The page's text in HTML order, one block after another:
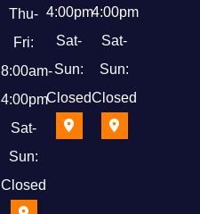
Thu-
Fri:
8:00am-
4:00pm
Sat-
Sun:
Closed
4:00pm
Sat-
Sun:
Closed
4:00pm
Sat-
Sun:
Closed